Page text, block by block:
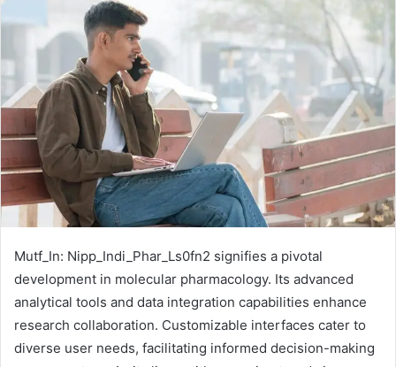
Mutf_In: Nipp_Indi_Phar_Ls0fn2 signifies a pivotal
development in molecular pharmacology. Its advanced
analytical tools and data integration capabilities enhance
research collaboration. Customizable interfaces cater to
diverse user needs, facilitating informed decision-making